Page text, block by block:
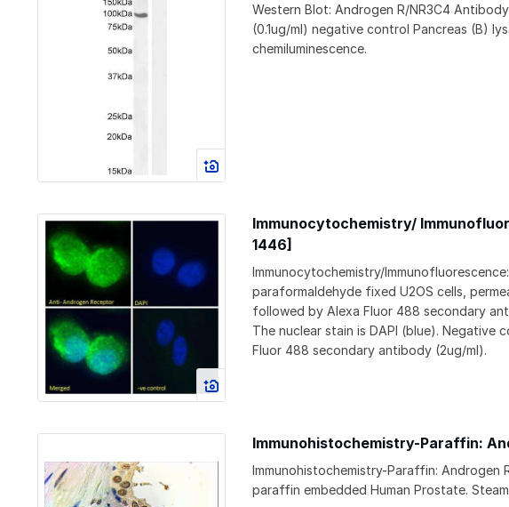
Western Blot: Androgen R/NR3C4
(0.1ug/ml) negative control Pancreas (B)
chemiluminescence.
Immunocytochemistry/
1446]
Immunocytochemistry/
paraformaldehyde fixed U2OS cells,
followed by Alexa Fluor 488 secondary
The nuclear stain is DAPI (blue). Negative
Fluor 488 secondary antibody (2ug/ml).
Immunohistochemistry-Paraffin:
Immunohistochemistry-Paraffin:
paraffin embedded Human Prostate.